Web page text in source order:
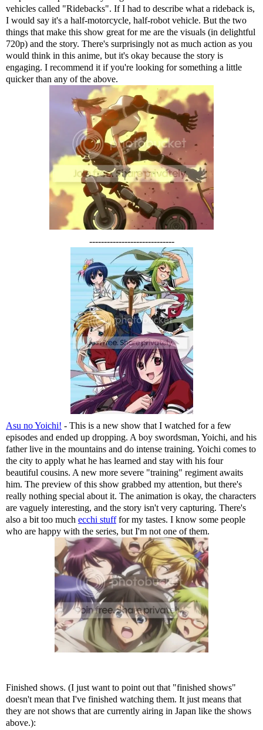
vehicles called "Ridebacks". If I had to describe what a rideback is,
I would say it's a half-motorcycle, half-robot vehicle. But the two
things that make this show great for me are the visuals (in delightful
720p) and the story. There's surprisingly not as much action as you
would think in this anime, but it's okay because the story is
engaging. I recommend it if you're looking for something a little
quicker than any of the above.
-----------------------------
Asu no Yoichi! - This is a new show that I watched for a few
episodes and ended up dropping. A boy swordsman, Yoichi, and his
father live in the mountains and do intense training. Yoichi comes to
the city to apply what he has learned and stay with his four
beautiful cousins. A new more severe "training" regiment awaits
him. The preview of this show grabbed my attention, but there's
really nothing special about it. The animation is okay, the characters
are vaguely interesting, and the story isn't very capturing. There's
also a bit too much ecchi stufffor my tastes. I know some people
who are happy with the series, but I'm not one of them.
Finished shows. (I just want to point out that "finished shows"
doesn't mean that I've finished watching them. It just means that
they are not shows that are currently airing in Japan like the shows
above.):